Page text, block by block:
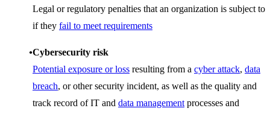
Legal or regulatory penalties that an organization is subject to
if they fail to meet requirements
Cybersecurity risk
Potential exposure or loss resulting from a cyber attack, data
breach, or other security incident, as well as the quality and
track record of IT and data managementprocesses and